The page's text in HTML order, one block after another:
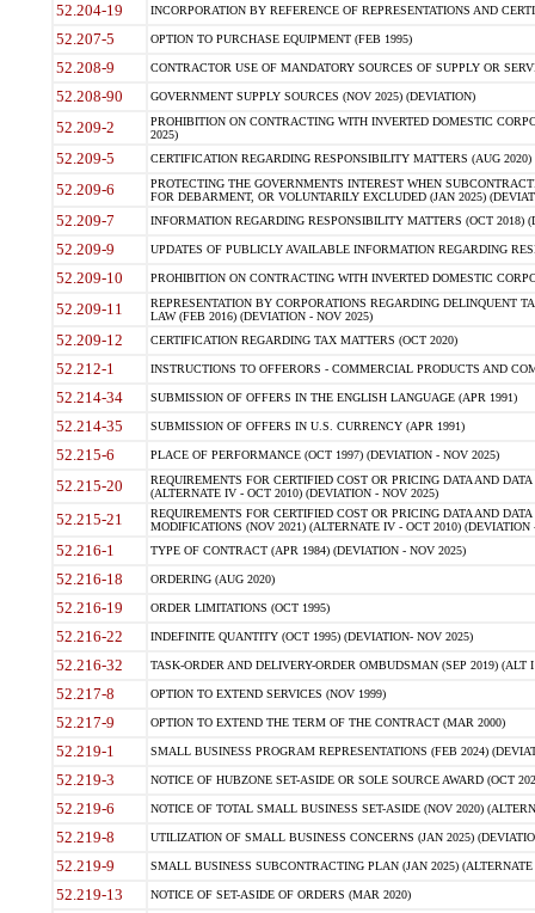
52.204-19 INCORPORATION BY REFERENCE OF REPRESENTATIONS AND
52.207-5 OPTION TO PURCHASE EQUIPMENT (FEB 1995)
52.208-9 CONTRACTOR USE OF MANDATORY SOURCES OF SUPPLY OR
52.208-90 GOVERNMENT SUPPLY SOURCES (NOV 2025) (DEVIATION)
52.209-2
PROHIBITION ON CONTRACTING WITH INVERTED DOMESTIC
2025)
52.209-5 CERTIFICATION REGARDING RESPONSIBILITY MATTERS (AUG
52.209-6
PROTECTING THE GOVERNMENTS INTEREST WHEN
FOR DEBARMENT, OR VOLUNTARILY EXCLUDED (JAN 2025)
52.209-7 INFORMATION REGARDING RESPONSIBILITY MATTERS (OCT 2018)
52.209-9 UPDATES OF PUBLICLY AVAILABLE INFORMATION REGARDING
52.209-10 PROHIBITION ON CONTRACTING WITH INVERTED DOMESTIC
52.209-11
REPRESENTATION BY CORPORATIONS REGARDING DELINQUENT
LAW (FEB 2016) (DEVIATION - NOV 2025)
52.209-12 CERTIFICATION REGARDING TAX MATTERS (OCT 2020)
52.212-1 INSTRUCTIONS TO OFFERORS - COMMERCIAL PRODUCTS AND
52.214-34 SUBMISSION OF OFFERS IN THE ENGLISH LANGUAGE (APR 1991)
52.214-35 SUBMISSION OF OFFERS IN U.S. CURRENCY (APR 1991)
52.215-6 PLACE OF PERFORMANCE (OCT 1997) (DEVIATION - NOV 2025)
52.215-20
REQUIREMENTS FOR CERTIFIED COST OR PRICING DATA AND
(ALTERNATE IV - OCT 2010) (DEVIATION - NOV 2025)
52.215-21
REQUIREMENTS FOR CERTIFIED COST OR PRICING DATA AND
MODIFICATIONS (NOV 2021) (ALTERNATE IV - OCT 2010) (DEVIATION
52.216-1 TYPE OF CONTRACT (APR 1984) (DEVIATION - NOV 2025)
52.216-18 ORDERING (AUG 2020)
52.216-19 ORDER LIMITATIONS (OCT 1995)
52.216-22 INDEFINITE QUANTITY (OCT 1995) (DEVIATION- NOV 2025)
52.216-32 TASK-ORDER AND DELIVERY-ORDER OMBUDSMAN (SEP 2019) (ALT I
52.217-8 OPTION TO EXTEND SERVICES (NOV 1999)
52.217-9 OPTION TO EXTEND THE TERM OF THE CONTRACT (MAR 2000)
52.219-1 SMALL BUSINESS PROGRAM REPRESENTATIONS (FEB 2024)
52.219-3 NOTICE OF HUBZONE SET-ASIDE OR SOLE SOURCE AWARD (OCT
52.219-6 NOTICE OF TOTAL SMALL BUSINESS SET-ASIDE (NOV 2020)
52.219-8 UTILIZATION OF SMALL BUSINESS CONCERNS (JAN 2025)
52.219-9 SMALL BUSINESS SUBCONTRACTING PLAN (JAN 2025)
52.219-13 NOTICE OF SET-ASIDE OF ORDERS (MAR 2020)